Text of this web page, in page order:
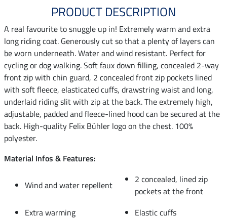
PRODUCT DESCRIPTION
A real favourite to snuggle up in! Extremely warm and extra
long riding coat. Generously cut so that a plenty of layers can
be worn underneath. Water and wind resistant. Perfect for
cycling or dog walking. Soft faux down filling, concealed 2-way
front zip with chin guard, 2 concealed front zip pockets lined
with soft fleece, elasticated cuffs, drawstring waist and long,
underlaid riding slit with zip at the back. The extremely high,
adjustable, padded and fleece-lined hood can be secured at the
back. High-quality Felix Bühler logo on the chest. 100%
polyester.
Material Infos & Features:
Wind and water repellent
2 concealed, lined zip
pockets at the front
Extra warming
Elastic cuffs